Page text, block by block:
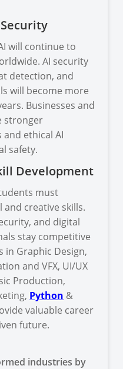
will continue to
AI security
detection, and
will become more
Businesses and
stronger
ethical AI
safety.
Development
must
creative skills.
and digital
stay competitive
in Graphic Design,
and VFX, UI/UX
Production,
Python &
valuable career
future.
industries by